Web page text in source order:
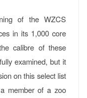
of the WZCS
in its 1,000 core
calibre of these
examined, but it
on this select list
member of a zoo